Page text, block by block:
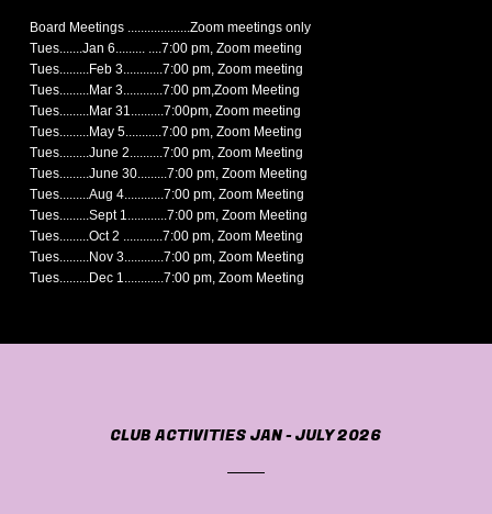
Board Meetings ...................Zoom meetings only
Tues.......Jan 6......... ....7:00 pm, Zoom meeting
Tues.........Feb 3............7:00 pm, Zoom meeting
Tues.........Mar 3............7:00 pm,Zoom Meeting
Tues.........Mar 31..........7:00pm, Zoom meeting
Tues.........May 5...........7:00 pm, Zoom Meeting
Tues.........June 2..........7:00 pm, Zoom Meeting
Tues.........June 30.........7:00 pm, Zoom Meeting
Tues.........Aug 4............7:00 pm, Zoom Meeting
Tues.........Sept 1............7:00 pm, Zoom Meeting
Tues.........Oct 2 ............7:00 pm, Zoom Meeting
Tues.........Nov 3............7:00 pm, Zoom Meeting
Tues.........Dec 1............7:00 pm, Zoom Meeting
CLUB ACTIVITIES JAN - JULY 2026